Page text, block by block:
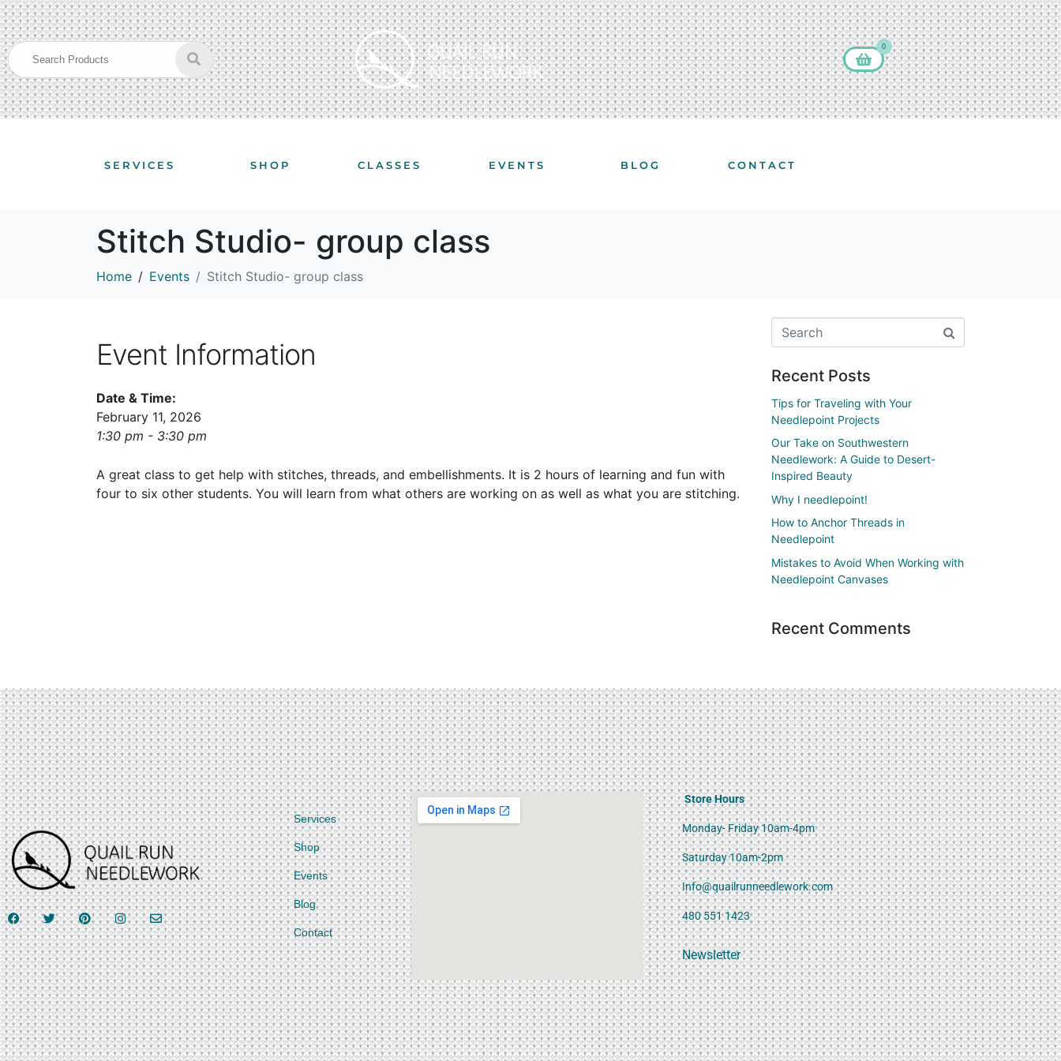
0
SERVICES SHOP CLASSES EVENTS BLOG CONTACT
Stitch Studio- group class
Home Events Stitch Studio- group class
Event Information
Date & Time:
February 11, 2026
1:30 pm - 3:30 pm
A great class to get help with stitches, threads, and embellishments. It is 2 hours of learning and fun with
four to six other students. You will learn from what others are working on as well as what you are stitching.
Recent Posts
Tips for Traveling with Your
Needlepoint Projects
Our Take on Southwestern
Needlework: A Guide to Desert-
Inspired Beauty
Why I needlepoint!
How to Anchor Threads in
Needlepoint
Mistakes to Avoid When Working with
Needlepoint Canvases
Recent Comments
Services
Shop
Events
Blog
Contact
Store Hours
Monday- Friday 10am-4pm
Saturday 10am-2pm
Info@quailrunneedlework.com
480 551 1423
Newsletter